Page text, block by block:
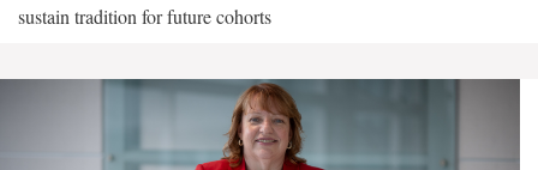
sustain tradition for future cohorts